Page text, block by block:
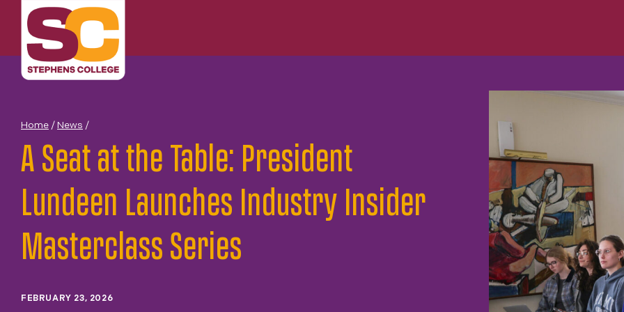
content
Home / News /
A Seat at the Table: President
Lundeen Launches Industry Insider
Masterclass Series
FEBRUARY 23, 2026